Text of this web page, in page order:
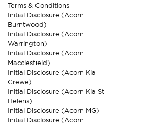
Terms & Conditions
Initial Disclosure (Acorn
Burntwood)
Initial Disclosure (Acorn
Warrington)
Initial Disclosure (Acorn
Macclesfield)
Initial Disclosure (Acorn Kia
Crewe)
Initial Disclosure (Acorn Kia St
Helens)
Initial Disclosure (Acorn MG)
Initial Disclosure (Acorn